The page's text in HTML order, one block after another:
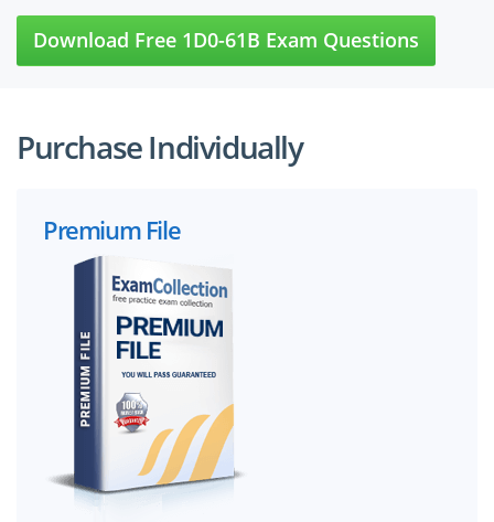
Download Free 1D0-61B Exam Questions
Purchase Individually
Premium File